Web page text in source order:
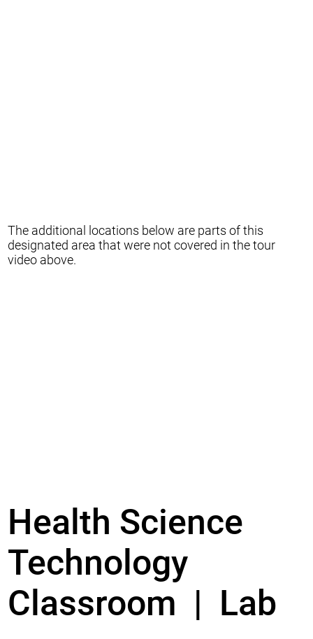
The additional locations below are parts of this
designated area that were not covered in the tour
video above.
Health Science
Technology
Classroom | Lab